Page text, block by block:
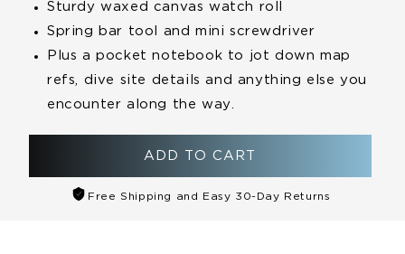
Sturdy waxed canvaswatch roll
Spring bar tool and miniscrewdriver
Plus a pocketnotebook to jot down map
refs, dive site details and anything else you
encounter along the way.
ADD TO CART
Free Shipping and Easy 30-Day Returns